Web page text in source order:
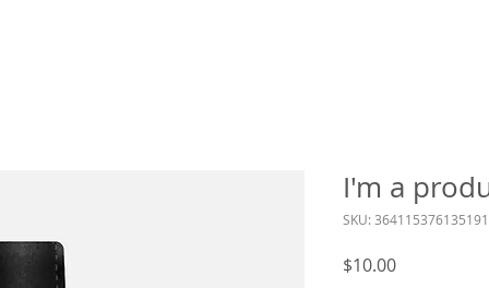
I'm a
SKU: 364115376135191
$10.00Price